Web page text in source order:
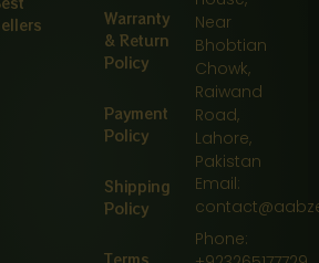
Warranty
& Return
Policy
Payment
Policy
Shipping
Policy
Near
Bhobtian
Chowk,
Raiwand
Road,
Lahore,
Pakistan
Email:
Phone: